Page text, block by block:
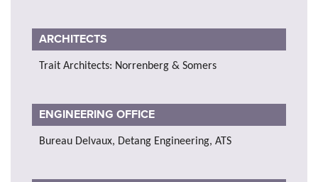
ARCHITECTS
Trait Architects: Norrenberg & Somers
ENGINEERING OFFICE
Bureau Delvaux, Detang Engineering, ATS